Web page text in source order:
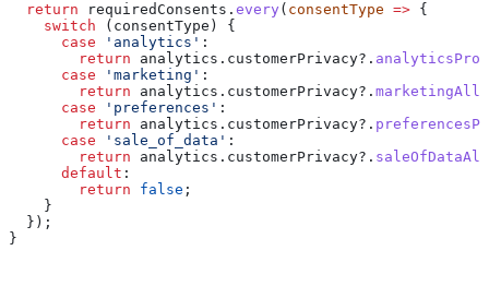
  return
requiredConsents . every ( consentType => {
    switch
( consentType ) {
      case
'analytics' :
        return
analytics . customerPrivacy?.
      case
'marketing' :
        return
analytics . customerPrivacy?.
      case
'preferences' :
        return
analytics . customerPrivacy?.
      case
'sale_of_data' :
        return
analytics . customerPrivacy?.
      default
:
        return
false ;
    }
  });
}